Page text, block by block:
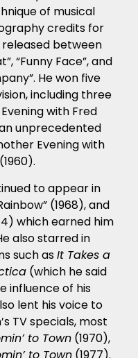
of musical
credits for
between
“Funny Face”, and
He won five
including three
with Fred
unprecedented
Evening with
to appear in
(1968), and
which earned him
also starred in
such asIt Takes a
(which he said
influence of his
lent his voice to
TV specials, most
to Town(1970),
to Town(1977).